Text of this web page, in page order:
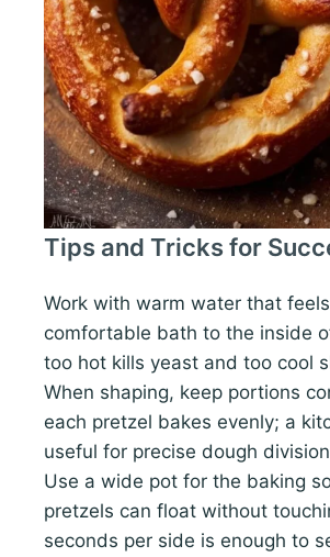
Tips and Tricks for
Work with warm water that
comfortable bath to the inside
too hot kills yeast and too cool
When shaping, keep portions
each pretzel bakes evenly; a
useful for precise dough
Use a wide pot for the baking
pretzels can float without
seconds per side is enough to